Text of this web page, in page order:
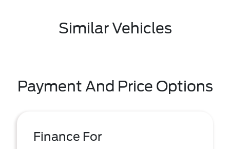
Similar Vehicles
Payment And Price Options
Finance For